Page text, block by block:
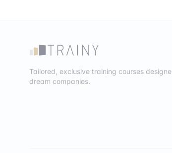
Tailored, exclusive training courses
dream companies.